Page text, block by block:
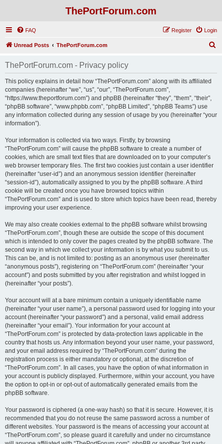
ThePortForum.com
FAQ Login
Register
Unread Posts ThePortForum.com
ThePortForum.com - Privacy policy
This policy explains in detail how “ThePortForum.com” along with its affiliated
companies (hereinafter “we”, “us”, “our”, “ThePortForum.com”,
“https://www.theportforum.com”) and phpBB (hereinafter “they”, “them”, “their”,
“phpBB software”, “www.phpbb.com”, “phpBB Limited”, “phpBB Teams”) use
any information collected during any session of usage by you (hereinafter “your
information”).
Your information is collected via two ways. Firstly, by browsing
“ThePortForum.com” will cause the phpBB software to create a number of
cookies, which are small text files that are downloaded on to your computer’s
web browser temporary files. The first two cookies just contain a user identifier
(hereinafter “user-id”) and an anonymous session identifier (hereinafter
“session-id”), automatically assigned to you by the phpBB software. A third
cookie will be created once you have browsed topics within
“ThePortForum.com” and is used to store which topics have been read, thereby
improving your user experience.
We may also create cookies external to the phpBB software whilst browsing
“ThePortForum.com”, though these are outside the scope of this document
which is intended to only cover the pages created by the phpBB software. The
second way in which we collect your information is by what you submit to us.
This can be, and is not limited to: posting as an anonymous user (hereinafter
“anonymous posts”), registering on “ThePortForum.com” (hereinafter “your
account”) and posts submitted by you after registration and whilst logged in
(hereinafter “your posts”).
Your account will at a bare minimum contain a uniquely identifiable name
(hereinafter “your user name”), a personal password used for logging into your
account (hereinafter “your password”) and a personal, valid email address
(hereinafter “your email”). Your information for your account at
“ThePortForum.com” is protected by data-protection laws applicable in the
country that hosts us. Any information beyond your user name, your password,
and your email address required by “ThePortForum.com” during the
registration process is either mandatory or optional, at the discretion of
“ThePortForum.com”. In all cases, you have the option of what information in
your account is publicly displayed. Furthermore, within your account, you have
the option to opt-in or opt-out of automatically generated emails from the
phpBB software.
Your password is ciphered (a one-way hash) so that it is secure. However, it is
recommended that you do not reuse the same password across a number of
different websites. Your password is the means of accessing your account at
“ThePortForum.com”, so please guard it carefully and under no circumstance